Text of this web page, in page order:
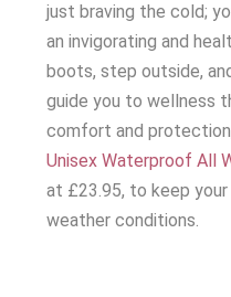
just braving the cold;
an invigorating and
boots, step outside,
guide you to wellness
comfort and
Unisex Waterproof All
at £23.95, to keep your
weather conditions.